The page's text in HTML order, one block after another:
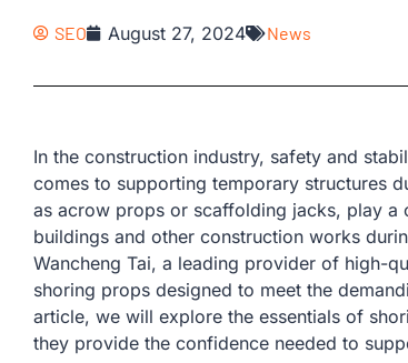
SEO August 27, 2024 News
In the construction industry, safety and
comes to supporting temporary structures
as acrow props or scaffolding jacks, play
buildings and other construction works
Wancheng Tai, a leading provider of high-
shoring props designed to meet the
article, we will explore the essentials of
they provide the confidence needed to